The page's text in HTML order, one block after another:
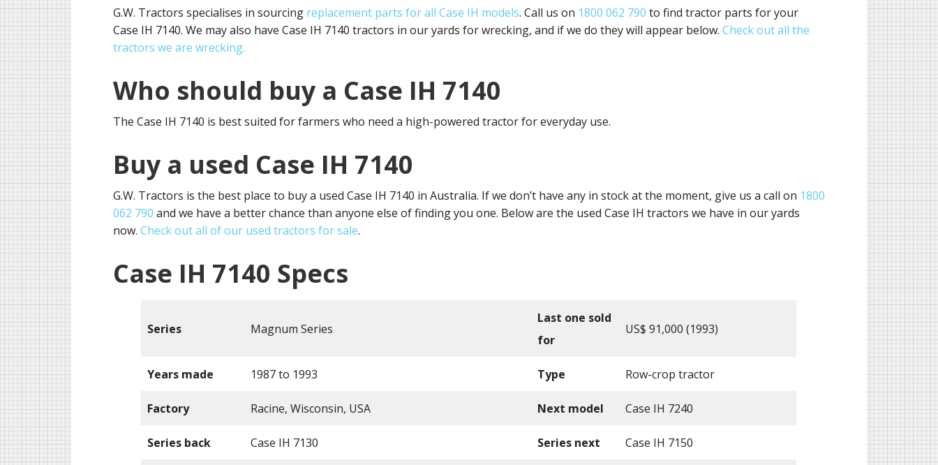
G.W. Tractors specialises in sourcing replacement parts for all Case IH models. Call us on 1800 062 790 to find tractor parts for your
Case IH 7140. We may also have Case IH 7140 tractors in our yards for wrecking, and if we do they will appear below. Check out all the
tractors we are wrecking.
Who should buy a Case IH 7140
The Case IH 7140 is best suited for farmers who need a high-powered tractor for everyday use.
Buy a used Case IH 7140
G.W. Tractors is the best place to buy a used Case IH 7140 in Australia. If we don’t have any in stock at the moment, give us a call on 1800
062 790 and we have a better chance than anyone else of finding you one. Below are the used Case IH tractors we have in our yards
now. Check out all of our used tractors for sale.
Case IH 7140 Specs
Series Magnum Series
Last one sold
for
US$ 91,000 (1993)
Years made 1987 to 1993 Type Row-crop tractor
Factory Racine, Wisconsin, USA Next model Case IH 7240
Series back Case IH 7130 Series next Case IH 7150